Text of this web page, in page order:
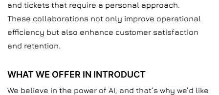
and tickets that require a personal approach.
These collaborations not only improve operational
efficiency but also enhance customer satisfaction
and retention.
WHAT WE OFFER IN INTRODUCT
We believe in the power of AI, and that’s why we’d like